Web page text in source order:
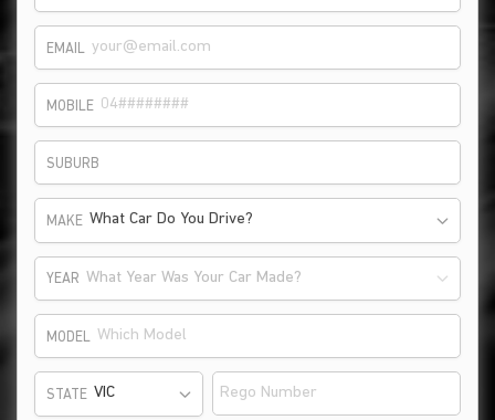
EMAIL
MOBILE
SUBURB
MAKE What Car Do You Drive?
YEAR What Year Was Your Car Made?
MODEL
STATE